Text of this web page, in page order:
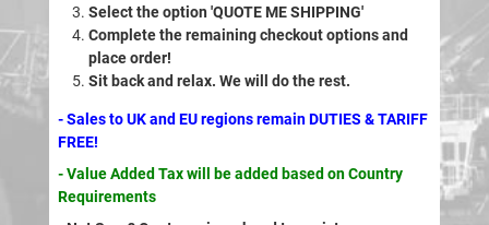
Select the option 'QUOTE ME SHIPPING'
Complete the remaining checkout options and
place order!
Sit back and relax. We will do the rest.
- Sales to UK and EU regions remain DUTIES & TARIFF
FREE!
- Value Added Tax will be added based on Country
Requirements